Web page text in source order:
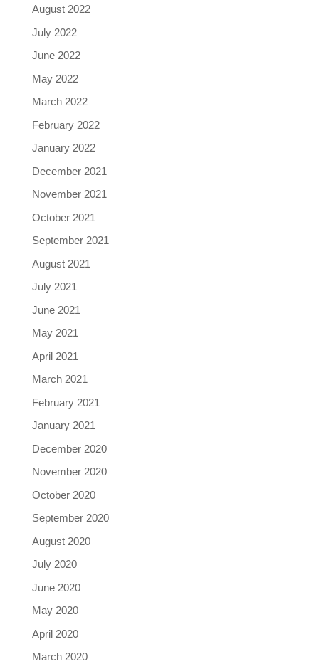
August 2022
July 2022
June 2022
May 2022
March 2022
February 2022
January 2022
December 2021
November 2021
October 2021
September 2021
August 2021
July 2021
June 2021
May 2021
April 2021
March 2021
February 2021
January 2021
December 2020
November 2020
October 2020
September 2020
August 2020
July 2020
June 2020
May 2020
April 2020
March 2020